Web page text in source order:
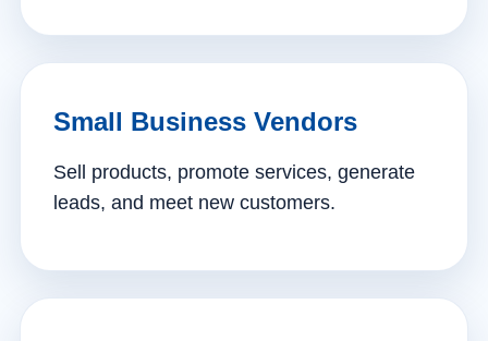
Small Business Vendors
Sell products, promote services, generate
leads, and meet new customers.